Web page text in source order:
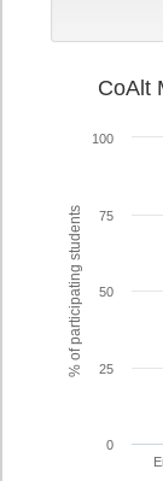
% of participating students
CoAlt
0
25
50
75
100